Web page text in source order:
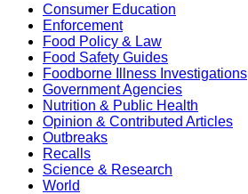
Consumer Education
Enforcement
Food Policy & Law
Food Safety Guides
Foodborne Illness Investigations
Government Agencies
Nutrition & Public Health
Opinion & Contributed Articles
Outbreaks
Recalls
Science & Research
World